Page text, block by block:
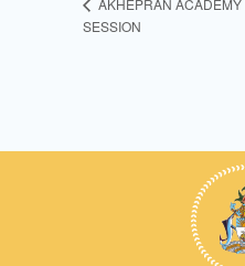
AKHEPRAN ACADEMY
SESSION